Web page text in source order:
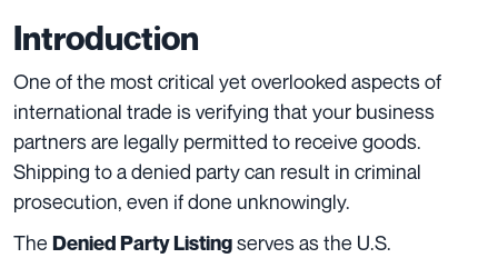
Introduction
One of the most critical yet overlooked aspects of
international trade is verifying that your business
partners are legally permitted to receive goods.
Shipping to a denied party can result in criminal
prosecution, even if done unknowingly.
The Denied Party Listingserves as the U.S.